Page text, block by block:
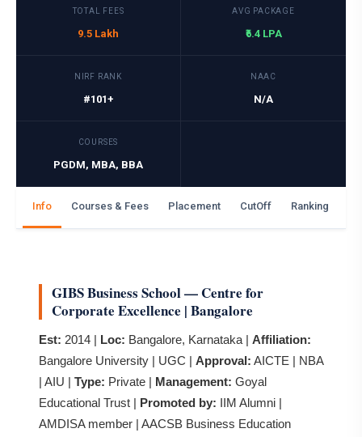
TOTAL FEES
9.5 Lakh
AVG PACKAGE
₹6.4 LPA
NIRF RANK
#101+
NAAC
N/A
COURSES
PGDM, MBA, BBA
Info Courses & Fees Placement CutOff Ranking
GIBS Business School — Centre for
Corporate Excellence | Bangalore
Est: 2014 | Loc: Bangalore, Karnataka | Affiliation:
Bangalore University | UGC | Approval: AICTE | NBA
| AIU | Type: Private | Management: Goyal
Educational Trust | Promoted by: IIM Alumni |
AMDISA member | AACSB Business Education